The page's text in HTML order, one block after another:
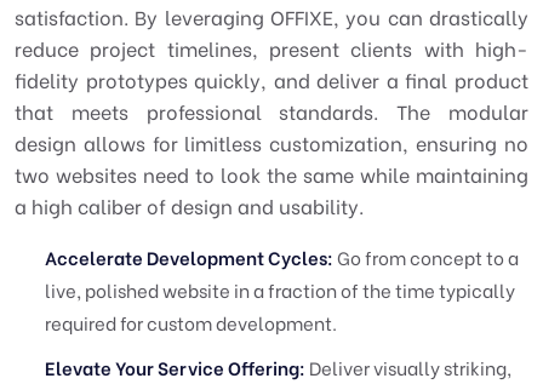
satisfaction. By leveraging OFFIXE, you can drastically
reduce project timelines, present clients with high-
fidelity prototypes quickly, and deliver a final product
that meets professional standards. The modular
design allows for limitless customization, ensuring no
two websites need to look the same while maintaining
a high caliber of design and usability.
Accelerate Development Cycles:Go from concept to a
live, polished website in a fraction of the time typically
required for custom development.
Elevate Your Service Offering: Deliver visually striking,